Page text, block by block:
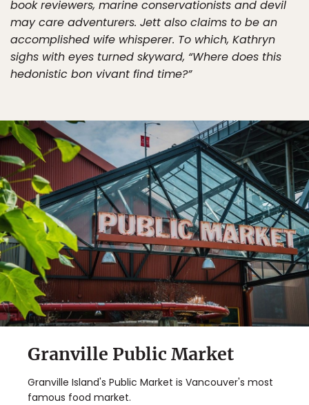
book reviewers, marine conservationists and devil
may care adventurers. Jett also claims to be an
accomplished wife whisperer. To which, Kathryn
sighs with eyes turned skyward, “Where does this
hedonistic bon vivant find time?”
Granville Public Market
Granville Island's Public Market is Vancouver's most
famous food market.